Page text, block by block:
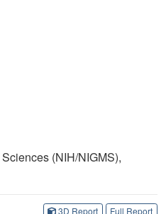
(NIH/NIGMS),
3D Report Full Report